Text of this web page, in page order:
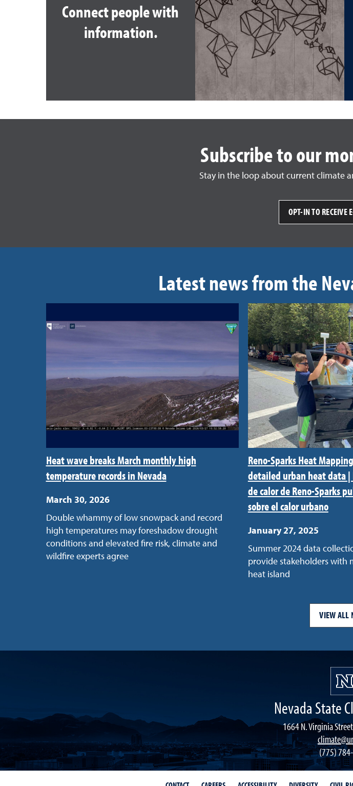
Connect people with
information.
Subscribe to our
Stay in the loop about current climate
OPT-IN TO RECEIVE
Latest news from the
Heat wave breaks March monthly high
temperature records in Nevada
March 30, 2026
Double whammy of low snowpack and record
high temperatures may foreshadow drought
conditions and elevated fire risk, climate and
wildfire experts agree
Reno-Sparks Heat
detailed urban heat data |
de calor de Reno-Sparks
sobre el calor urbano
January 27, 2025
Summer 2024 data
provide stakeholders with
heat island
VIEW ALL
Nevada State
1664 N. Virginia
(775)